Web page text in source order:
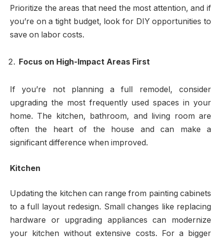
Prioritize the areas that need the most attention, and if
you’re on a tight budget, look for DIY opportunities to
save on labor costs.
Focus on High-Impact Areas First
If you’re not planning a full remodel, consider
upgrading the most frequently used spaces in your
home. The kitchen, bathroom, and living room are
often the heart of the house and can make a
significant difference when improved.
Kitchen
Updating the kitchen can range from painting cabinets
to a full layout redesign. Small changes like replacing
hardware or upgrading appliances can modernize
your kitchen without extensive costs. For a bigger